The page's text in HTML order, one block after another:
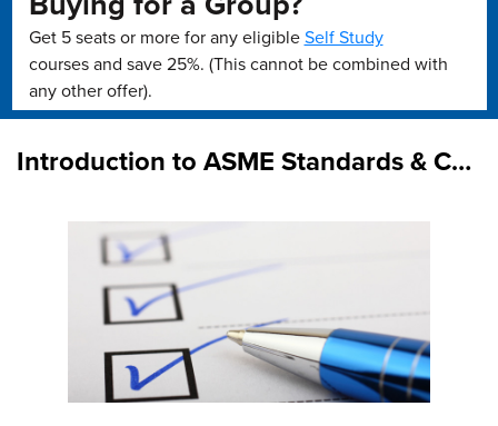
Get 5 seats or more for any eligible Self Study
courses and save 25%. (This cannot be combined with
any other offer).
Introduction to ASME Standards & Certification